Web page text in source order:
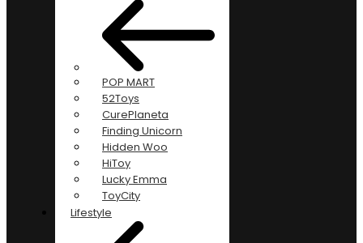
POP MART
52Toys
CurePlaneta
Finding Unicorn
Hidden Woo
HiToy
Lucky Emma
ToyCity
Lifestyle